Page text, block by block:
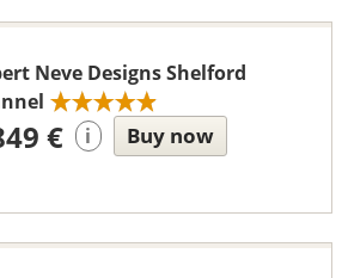
Neve Designs Shelford
€ i Buy now